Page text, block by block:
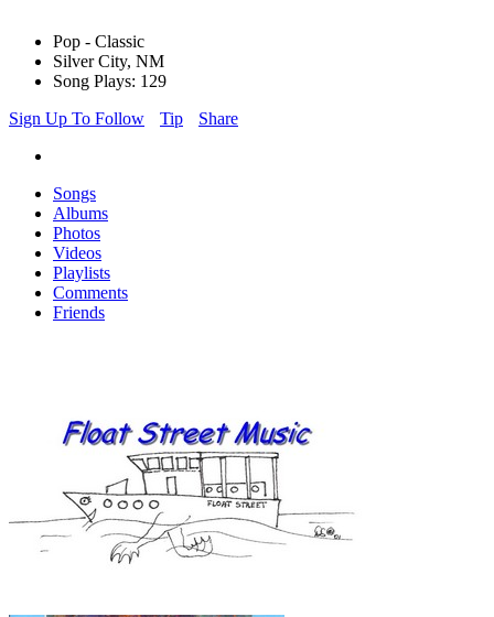
Pop - Classic
Silver City, NM
Song Plays: 129
Sign Up To Follow
Tip Share
Songs
Albums
Photos
Videos
Playlists
Comments
Friends